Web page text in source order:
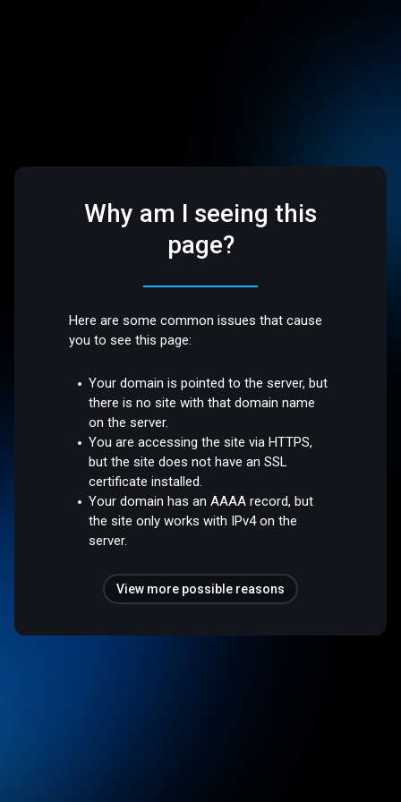
Why am I seeing this
page?
Here are some common issues that cause
you to see this page:
Your domain is pointed to the server, but
there is no site with that domain name
on the server.
You are accessing the site via HTTPS,
but the site does not have an SSL
certificate installed.
Your domain has an AAAA record, but
the site only works with IPv4 on the
server.
View more possible reasons